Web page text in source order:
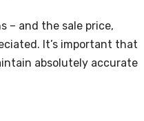
– and the sale price,
It’s important that
absolutely accurate